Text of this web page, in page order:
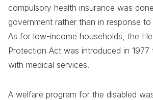
compulsory health insurance was
government rather than in response to
As for low-income households, the
Protection Act was introduced in 1977
with medical services.
A welfare program for the disabled